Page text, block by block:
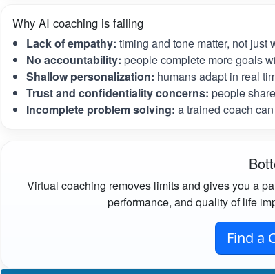
Why AI coaching is failing
Lack of empathy: timing and tone matter, not just
No accountability: people complete more goals
Shallow personalization: humans adapt in real
Trust and confidentiality concerns: people
Incomplete problem solving: a trained coach
Virtual coaching removes limits and gives you a
performance, and quality of life
Find a